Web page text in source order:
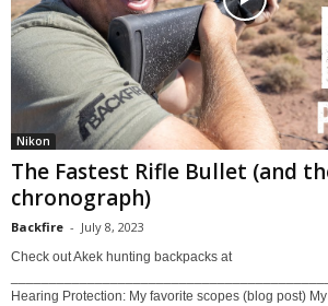
Nikon
The Fastest Rifle Bullet (and
chronograph)
Backfire - July 8, 2023
Check out Akek hunting backpacks at
Hearing Protection: My favorite scopes (blog post)